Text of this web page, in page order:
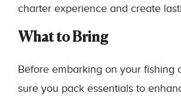
charter experience and create
What to Bring
Before embarking on your fishing
sure you pack essentials to